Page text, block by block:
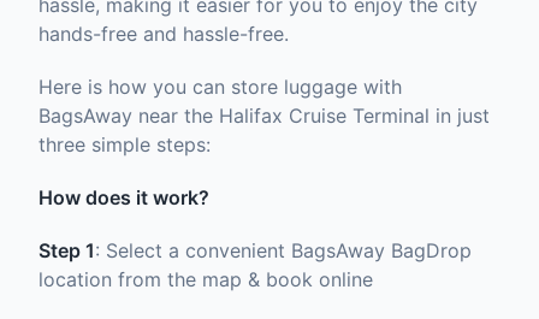
hassle, making it easier for you to enjoy the city
hands-free and hassle-free.
Here is how you can store luggage with
BagsAway near the Halifax Cruise Terminal in just
three simple steps:
How does it work?
Step 1: Select a convenient BagsAway BagDrop
location from the map & book online